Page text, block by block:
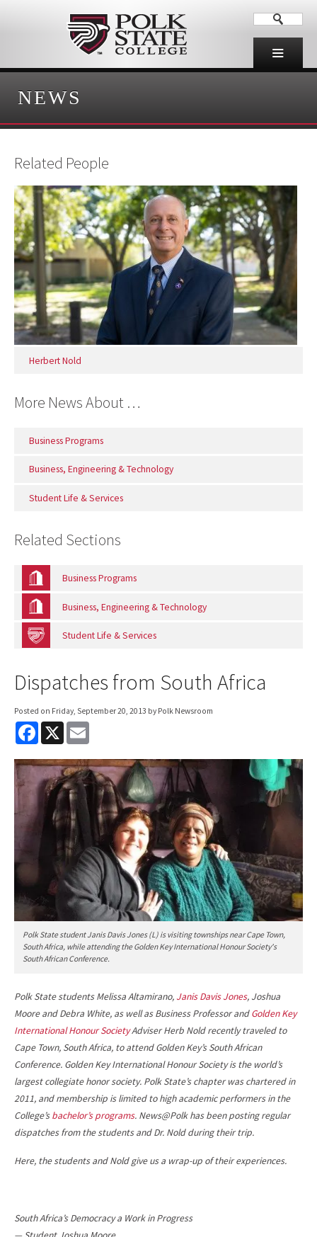
NEWS
Related People
Herbert Nold
More News About …
Business Programs
Business, Engineering & Technology
Student Life & Services
Related Sections
Business Programs
Business, Engineering & Technology
Student Life & Services
Dispatches from South Africa
Posted on Friday, September 20, 2013 by Polk Newsroom
F
e
o
X
i
l
Polk State student Janis Davis Jones (L) is visiting townships near Cape Town,
South Africa, while attending the Golden Key International Honour Society's
South African Conference.
Polk State students Melissa Altamirano, Janis Davis Jones, Joshua
Moore and Debra White, as well as Business Professor andGolden Key
International Honour SocietyAdviser Herb Nold recently traveled to
Cape Town, South Africa, to attend Golden Key’s South African
Conference. Golden Key International Honour Society is the world’s
largest collegiate honor society. Polk State’s chapter was chartered in
2011, and membership is limited to high academic performers in the
College’sbachelor’s programs. News@Polk has been posting regular
dispatches from the students and Dr. Nold during their trip.
Here, the students and Nold give us a wrap-up of their experiences.
South Africa’s Democracy a Work in Progress